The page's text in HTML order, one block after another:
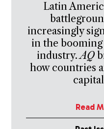
Latin
increasingly
in the booming
industry.AQ
how countries
Read